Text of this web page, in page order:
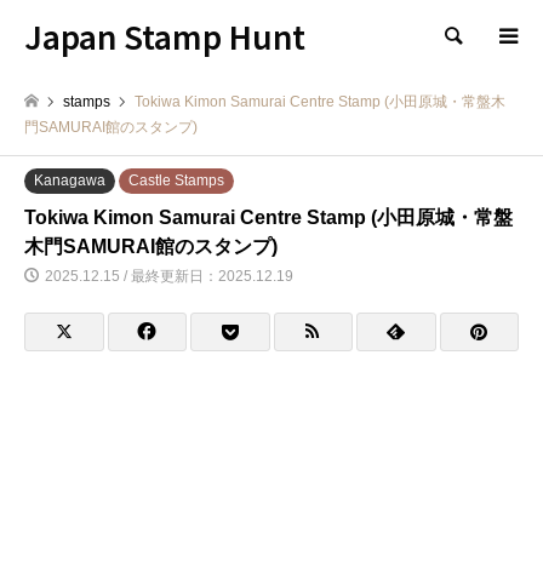
Japan Stamp Hunt 検索
stamps
Tokiwa Kimon Samurai Centre Stamp (小田原城・常盤木
門SAMURAI館のスタンプ)
Kanagawa Castle Stamps
Tokiwa Kimon Samurai Centre Stamp (小田原城・常盤
木門SAMURAI館のスタンプ)
2025.12.15 / 最終更新日：2025.12.19